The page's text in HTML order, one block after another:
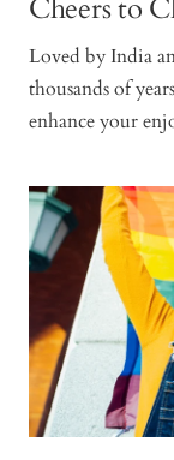
Cheers to
Loved by India
thousands of
enhance your